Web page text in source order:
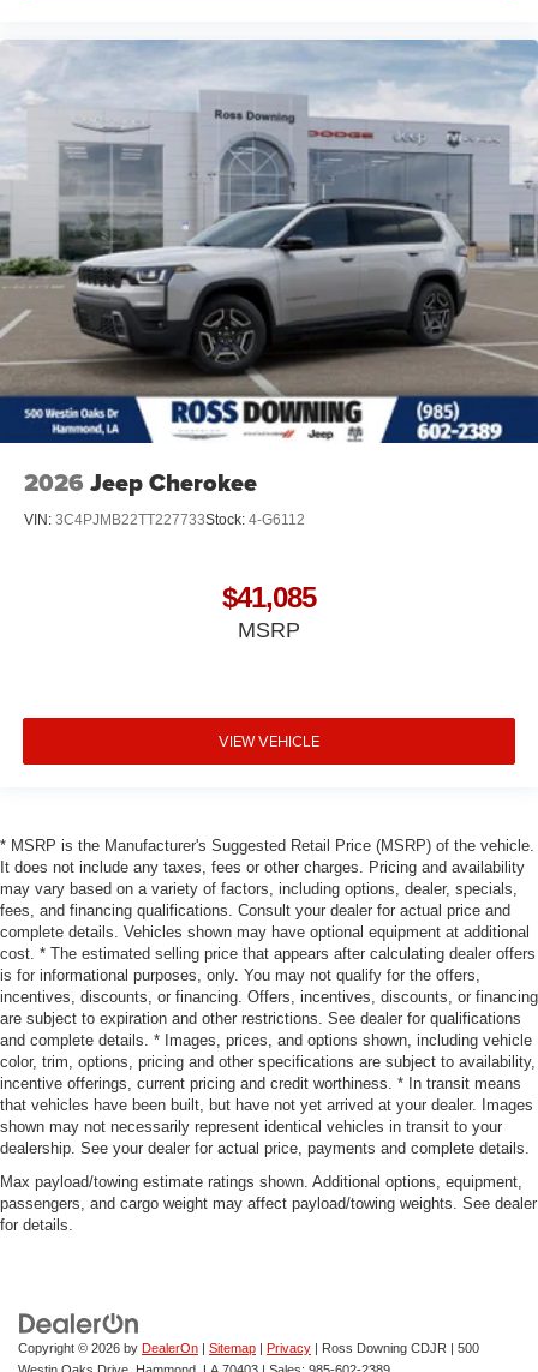
2026 Jeep Cherokee
VIN: 3C4PJMB22TT227733Stock: 4-G6112
$41,085
MSRP
VIEW VEHICLE
* MSRP is the Manufacturer's Suggested Retail Price (MSRP) of the vehicle.
It does not include any taxes, fees or other charges. Pricing and availability
may vary based on a variety of factors, including options, dealer, specials,
fees, and financing qualifications. Consult your dealer for actual price and
complete details. Vehicles shown may have optional equipment at additional
cost. * The estimated selling price that appears after calculating dealer offers
is for informational purposes, only. You may not qualify for the offers,
incentives, discounts, or financing. Offers, incentives, discounts, or financing
are subject to expiration and other restrictions. See dealer for qualifications
and complete details. * Images, prices, and options shown, including vehicle
color, trim, options, pricing and other specifications are subject to availability,
incentive offerings, current pricing and credit worthiness. * In transit means
that vehicles have been built, but have not yet arrived at your dealer. Images
shown may not necessarily represent identical vehicles in transit to your
dealership. See your dealer for actual price, payments and complete details.
Max payload/towing estimate ratings shown. Additional options, equipment,
passengers, and cargo weight may affect payload/towing weights. See dealer
for details.
Copyright © 2026 by DealerOn | Sitemap | Privacy | Ross Downing CDJR | 500